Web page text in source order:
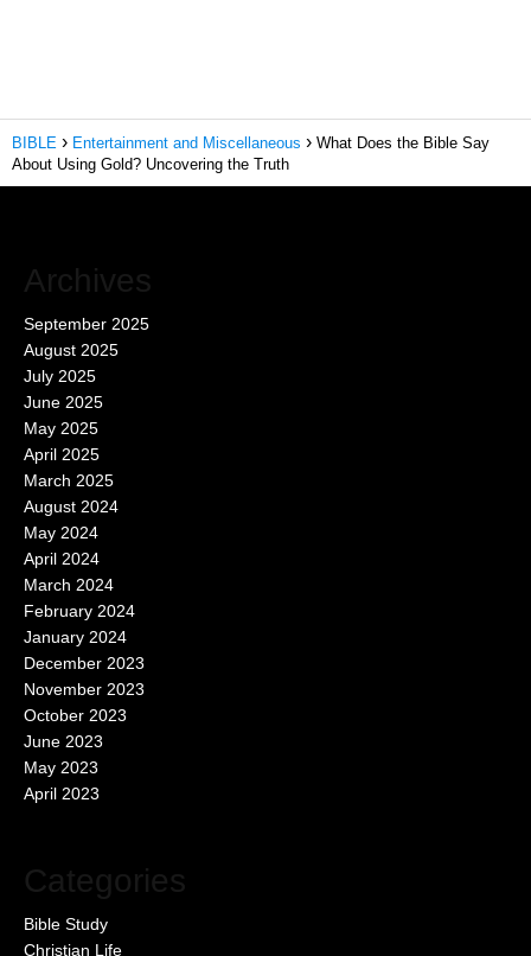
BIBLE Entertainment and Miscellaneous
What Does the Bible Say
About Using Gold? Uncovering the Truth
Archives
September 2025
August 2025
July 2025
June 2025
May 2025
April 2025
March 2025
August 2024
May 2024
April 2024
March 2024
February 2024
January 2024
December 2023
November 2023
October 2023
June 2023
May 2023
April 2023
Categories
Bible Study
Christian Life